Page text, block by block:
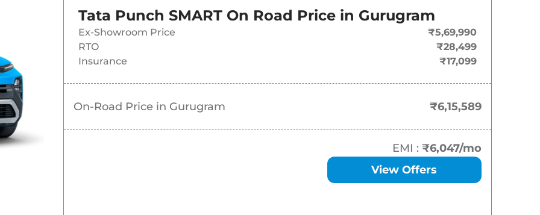
₹6.16 Lakh*
7.33 Lakh*
7.88 Lakh*
₹8.27 Lakh*
₹
Tata Punch SMART On Road Price in Gurugram
Ex-Showroom Price
₹5,69,990
RTO
₹28,499
Insurance
₹17,099
On-Road Price in Gurugram ₹6,15,589
EMI : ₹6,047/mo
View Offers